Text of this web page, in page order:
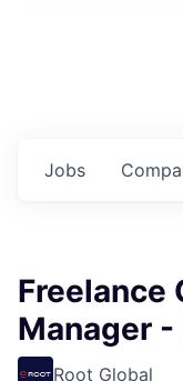
Jobs
Freelance
Manager
Root Global